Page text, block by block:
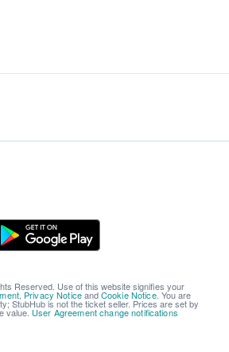
Reserved. Use of this website signifies your
, Privacy NoticeandCookie Notice. You are
StubHub is not the ticket seller. Prices are set by
value. User Agreement change notifications